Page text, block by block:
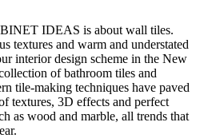
IDEAS is about wall tiles.
textures and warm and understated
interior design scheme in the New
of bathroom tiles and
tile-making techniques have paved
textures, 3D effects and perfect
as wood and marble, all trends that